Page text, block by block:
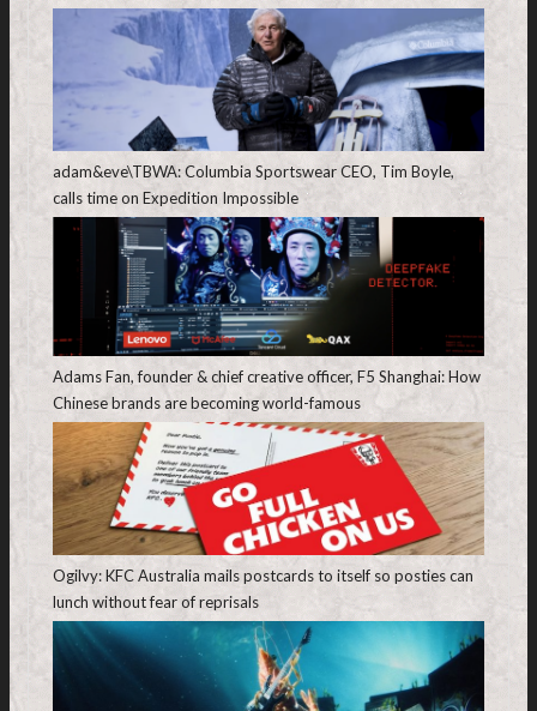
adam&eve\TBWA: Columbia Sportswear CEO, Tim Boyle,
calls time on Expedition Impossible
Adams Fan, founder & chief creative officer, F5 Shanghai: How
Chinese brands are becoming world-famous
Ogilvy: KFC Australia mails postcards to itself so posties can
lunch without fear of reprisals